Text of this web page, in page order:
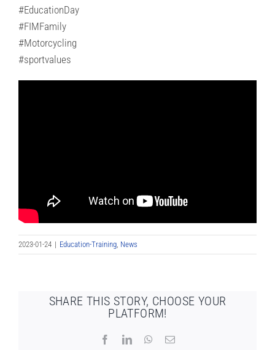
#EducationDay
#FIMFamily
#Motorcycling
#sportvalues
2023-01-24 | Education-Training, News
SHARE THIS STORY, CHOOSE YOUR
PLATFORM!
FacebookLinkedInWhatsApp
Email